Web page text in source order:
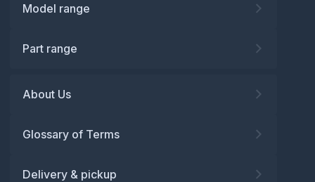
Model range
Part range
About Us
Glossary of Terms
Delivery & pickup